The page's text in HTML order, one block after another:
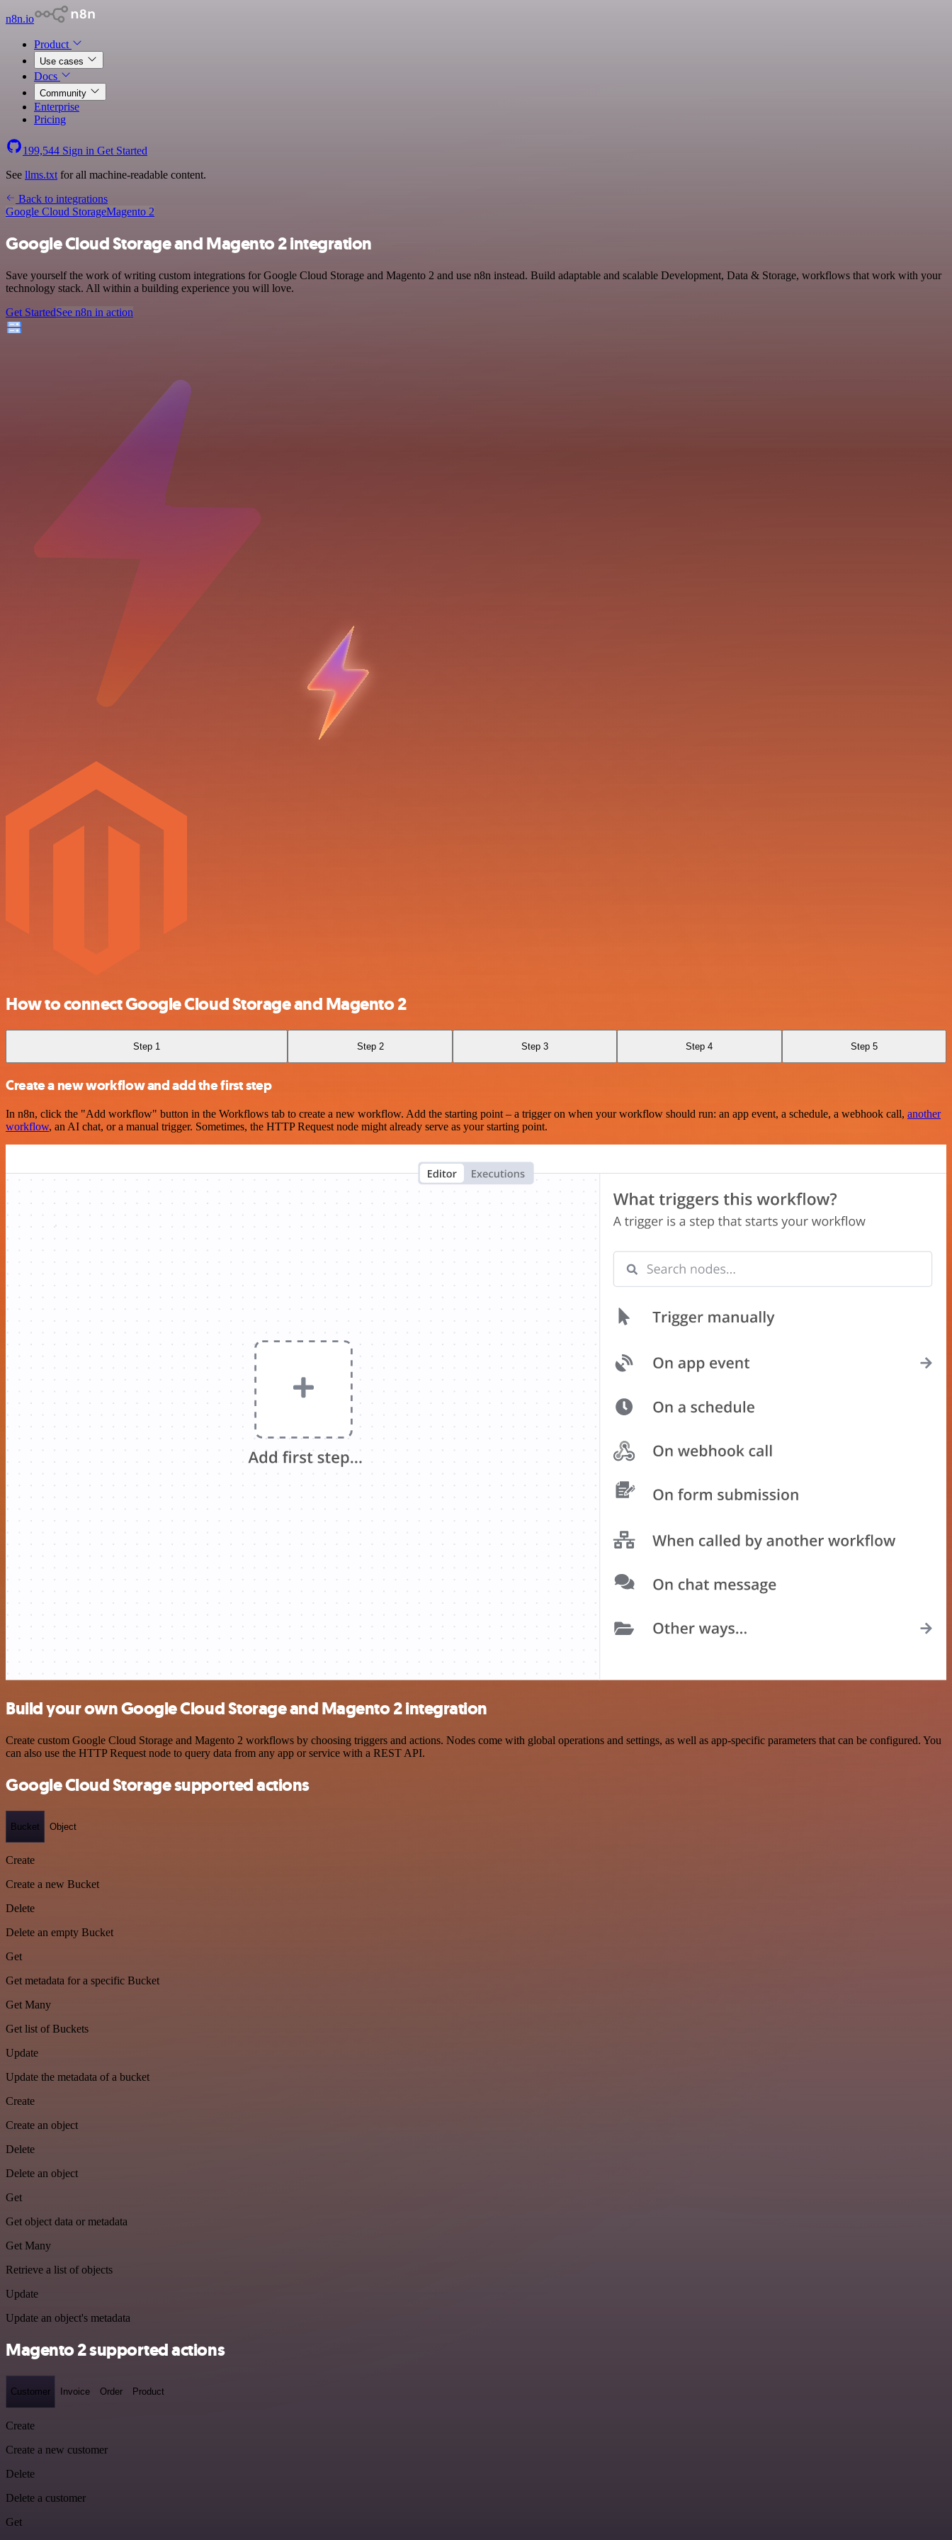
n8n.io
Product
Use cases
Docs
Community
Enterprise
Pricing
199,544 Sign in Get Started
See llms.txt for all machine-readable content.
Back to integrations
Google Cloud StorageMagento 2
Google Cloud Storage and Magento 2 integration
Save yourself the work of writing custom integrations for Google Cloud Storage and Magento 2 and use n8n instead. Build adaptable and scalable Development, Data & Storage, workflows that work with your
technology stack. All within a building experience you will love.
Get StartedSee n8n in action
How to connect Google Cloud Storage and Magento 2
Step 1 Step 2 Step 3 Step 4 Step 5
Create a new workflow and add the first step
In n8n, click the "Add workflow" button in the Workflows tab to create a new workflow. Add the starting point – a trigger on when your workflow should run: an app event, a schedule, a webhook call, another
workflow, an AI chat, or a manual trigger. Sometimes, the HTTP Request node might already serve as your starting point.
Build your own Google Cloud Storage and Magento 2 integration
Create custom Google Cloud Storage and Magento 2 workflows by choosing triggers and actions. Nodes come with global operations and settings, as well as app-specific parameters that can be configured. You
can also use the HTTP Request node to query data from any app or service with a REST API.
Google Cloud Storage supported actions
Bucket Object
Create
Create a new Bucket
Delete
Delete an empty Bucket
Get
Get metadata for a specific Bucket
Get Many
Get list of Buckets
Update
Update the metadata of a bucket
Create
Create an object
Delete
Delete an object
Get
Get object data or metadata
Get Many
Retrieve a list of objects
Update
Update an object's metadata
Magento 2 supported actions
Customer Invoice Order Product
Create
Create a new customer
Delete
Delete a customer
Get